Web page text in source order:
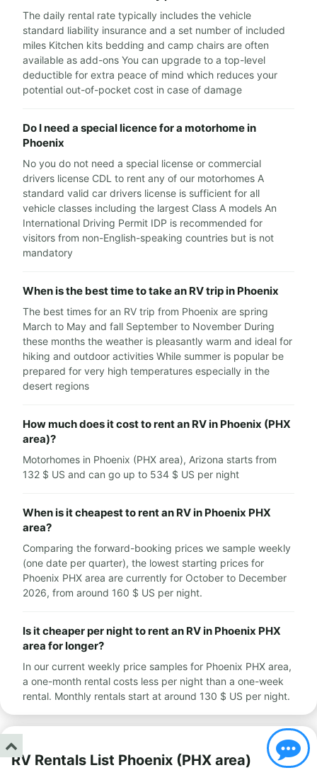
The daily rental rate typically includes the vehicle
standard liability insurance and a set number of included
miles Kitchen kits bedding and camp chairs are often
available as add-ons You can upgrade to a top-level
deductible for extra peace of mind which reduces your
potential out-of-pocket cost in case of damage
Do I need a special licence for a motorhome in
Phoenix
No you do not need a special license or commercial
drivers license CDL to rent any of our motorhomes A
standard valid car drivers license is sufficient for all
vehicle classes including the largest Class A models An
International Driving Permit IDP is recommended for
visitors from non-English-speaking countries but is not
mandatory
When is the best time to take an RV trip in Phoenix
The best times for an RV trip from Phoenix are spring
March to May and fall September to November During
these months the weather is pleasantly warm and ideal for
hiking and outdoor activities While summer is popular be
prepared for very high temperatures especially in the
desert regions
How much does it cost to rent an RV in Phoenix (PHX
area)?
Motorhomes in Phoenix (PHX area), Arizona starts from
132 $ US and can go up to 534 $ US per night
When is it cheapest to rent an RV in Phoenix PHX
area?
Comparing the forward-booking prices we sample weekly
(one date per quarter), the lowest starting prices for
Phoenix PHX area are currently for October to December
2026, from around 160 $ US per night.
Is it cheaper per night to rent an RV in Phoenix PHX
area for longer?
In our current weekly price samples for Phoenix PHX area,
a one-month rental costs less per night than a one-week
rental. Monthly rentals start at around 130 $ US per night.
RV Rentals List Phoenix (PHX area)